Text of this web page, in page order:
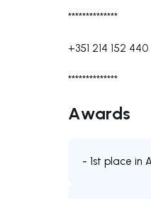
**************
+351 214 152 440
**************
Awards
- 1st place in